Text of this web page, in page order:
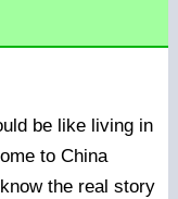
be like living in
to China
the real story